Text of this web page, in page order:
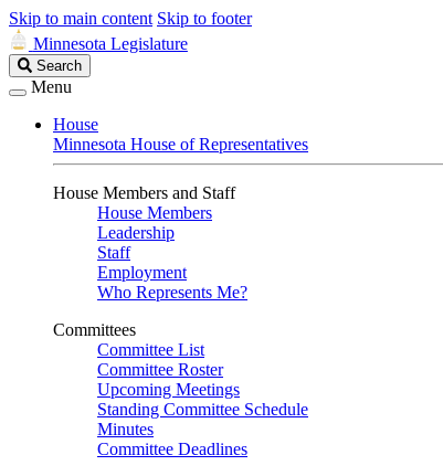
Skip to main content Skip to footer
Minnesota Legislature
Search
Legislature
Search
Menu
House
Minnesota House of Representatives
House Members and Staff
House Members
Leadership
Staff
Employment
Who Represents Me?
Committees
Committee List
Committee Roster
Upcoming Meetings
Standing Committee Schedule
Minutes
Committee Deadlines